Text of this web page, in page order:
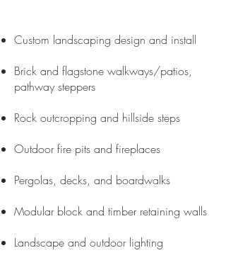
Custom landscaping design and install
Brick and flagstone walkways/patios,
pathway steppers
Rock outcropping and hillside steps
Outdoor fire pits and fireplaces
Pergolas, decks, and boardwalks
Modular block and timber retaining walls
Landscape and outdoor lighting